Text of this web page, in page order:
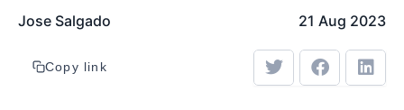
Jose Salgado 21 Aug 2023
Copy link